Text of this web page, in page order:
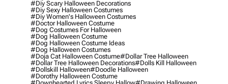
#diy Scary Halloween Decorations
#diy Sexy Halloween Costumes
#diy Women's Halloween Costumes
#doctor Halloween Costume
#dog Costumes For Halloween
#dog Halloween Costume
#dog Halloween Costume Ideas
#dog Halloween Costumes
#doja Cat Halloween Costume#dollar Tree Halloween
#dollar Tree Halloween Decorations#dolls Kill Halloween
#dollskill Halloween#doodle Halloween
#dorothy Halloween Costume